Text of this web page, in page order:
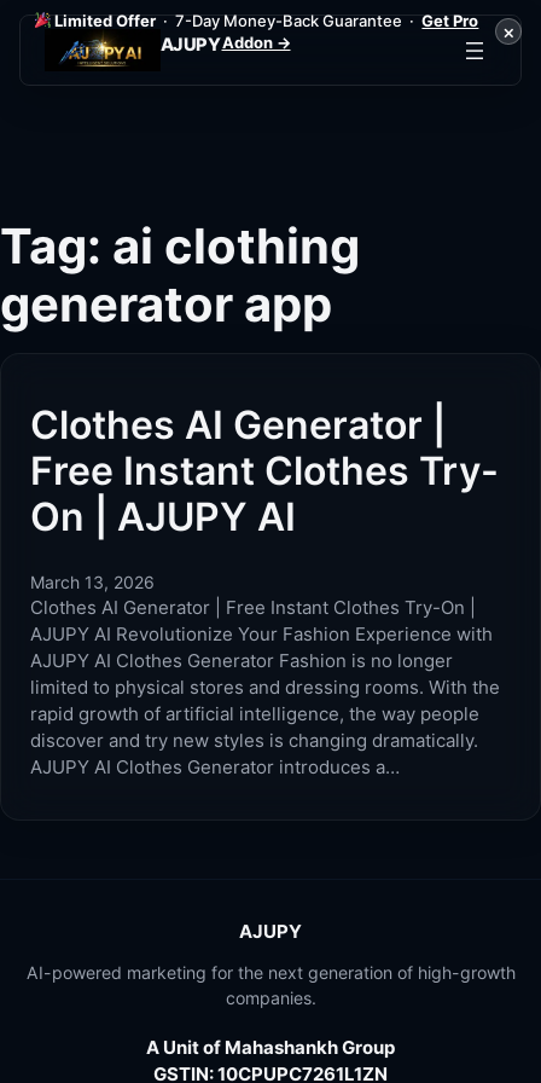
Limited Offer· 7-Day Money-Back Guarantee ·Get Pro
Addon →
×
AJUPY
Tag: ai clothing
generator app
Clothes AI Generator |
Free Instant Clothes Try-
On | AJUPY AI
March 13, 2026
Clothes AI Generator | Free Instant Clothes Try-On |
AJUPY AI Revolutionize Your Fashion Experience with
AJUPY AI Clothes Generator Fashion is no longer
limited to physical stores and dressing rooms. With the
rapid growth of artificial intelligence, the way people
discover and try new styles is changing dramatically.
AJUPY AI Clothes Generator introduces a…
AJUPY
AI-powered marketing for the next generation of high-growth
companies.
A Unit of Mahashankh Group
GSTIN: 10CPUPC7261L1ZN